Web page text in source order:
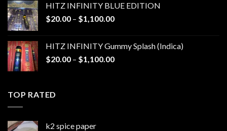
through
$1,200.00
HITZ INFINITY BLUE EDITION
$20.00 – $1,100.00Price
through
$1,100.00
HITZ INFINITY Gummy Splash (Indica)
$20.00 – $1,100.00Price
TOP RATED
k2 spice paper​